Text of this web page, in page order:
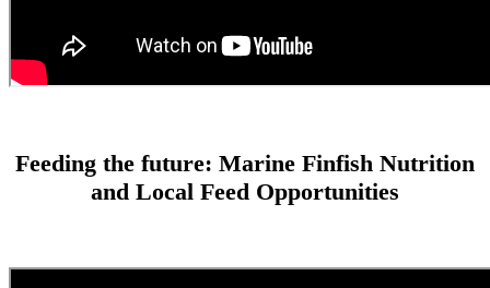
Feeding the future: Marine Finfish Nutrition
and Local Feed Opportunities